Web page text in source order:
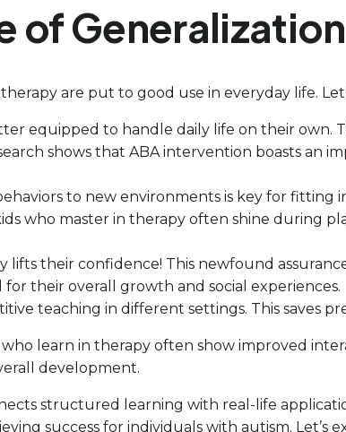
of Generalization
are put to good use in everyday life.
equipped to handle daily life on their own.
shows that ABA intervention boasts an
to new environments is key for fitting
who master in therapy often shine during
lifts their confidence! This newfound
their overall growth and social experiences.
teaching in different settings. This saves
learn in therapy often show improved
development.
structured learning with real-life
success for individuals with autism. Let’s